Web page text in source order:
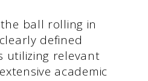
ball rolling in
defined
utilizing relevant
academic